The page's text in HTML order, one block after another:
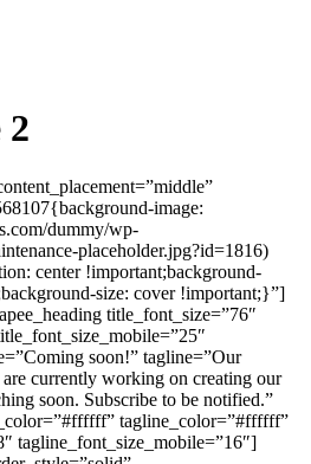
2
image:
dummy/wp-
placeholder.jpg?id=1816)
center !important;background-
size: cover !important;}”]
title_font_size=”76″
soon!” tagline=”Our
currently working on creating our
soon. Subscribe to be notified.”
tagline_color=”#ffffff”
tagline_font_size_mobile=”16″]